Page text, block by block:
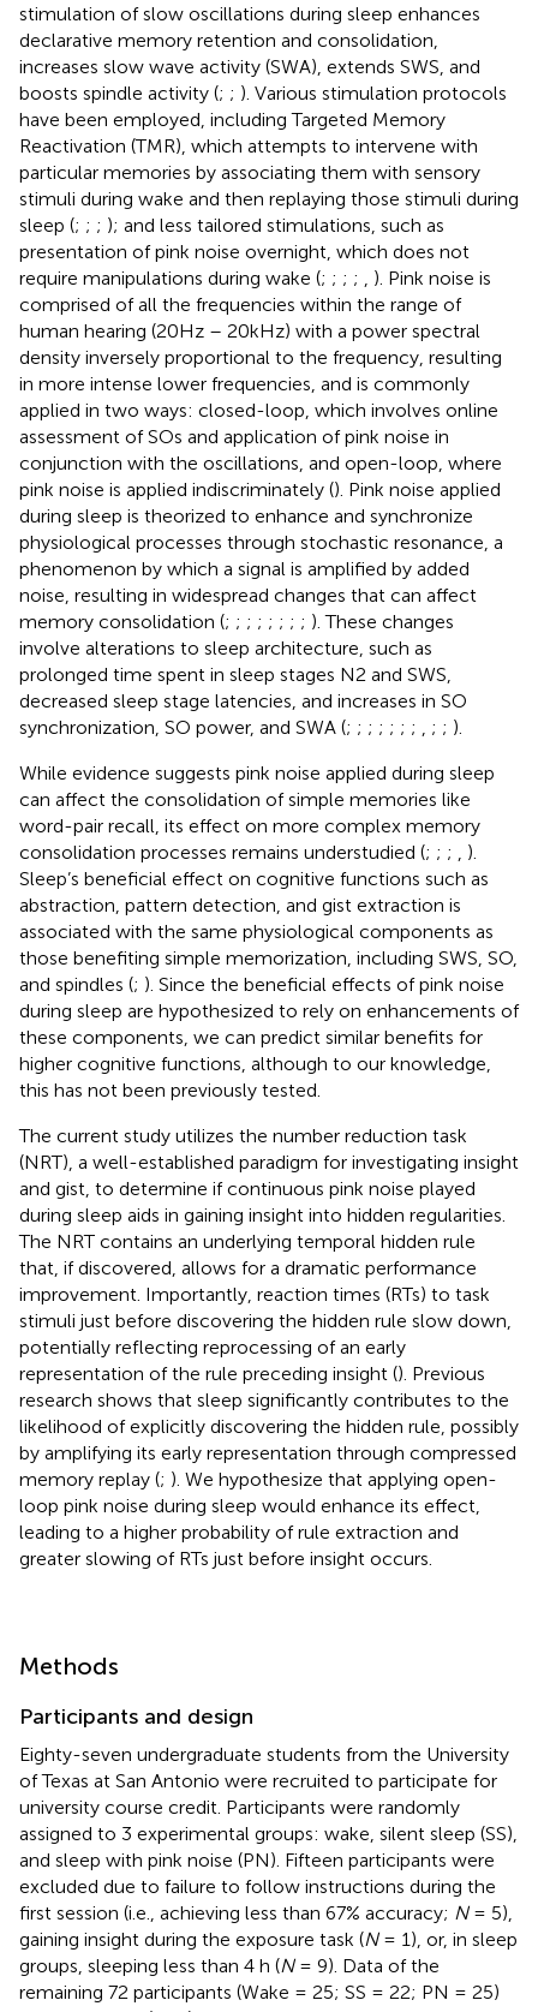
stimulation of slow oscillations during sleep enhances
declarative memory retention and consolidation,
increases slow wave activity (SWA), extends SWS, and
boosts spindle activity (; ; ). Various stimulation protocols
have been employed, including Targeted Memory
Reactivation (TMR), which attempts to intervene with
particular memories by associating them with sensory
stimuli during wake and then replaying those stimuli during
sleep (; ; ; ); and less tailored stimulations, such as
presentation of pink noise overnight, which does not
require manipulations during wake (; ; ; ;
). Pink noise is
comprised of all the frequencies within the range of
human hearing (20Hz – 20kHz) with a power spectral
density inversely proportional to the frequency, resulting
in more intense lower frequencies, and is commonly
applied in two ways: closed-loop, which involves online
assessment of SOs and application of pink noise in
conjunction with the oscillations, and open-loop, where
pink noise is applied indiscriminately (). Pink noise applied
during sleep is theorized to enhance and synchronize
physiological processes through stochastic resonance, a
phenomenon by which a signal is amplified by added
noise, resulting in widespread changes that can affect
memory consolidation (; ; ; ; ; ; ; ; ). These changes
involve alterations to sleep architecture, such as
prolonged time spent in sleep stages N2 and SWS,
decreased sleep stage latencies, and increases in SO
synchronization, SO power, and SWA (; ; ; ; ; ; ; ; ; ).
While evidence suggests pink noise applied during sleep
can affect the consolidation of simple memories like
word-pair recall, its effect on more complex memory
consolidation processes remains understudied (; ; ;
).
Sleep’s beneficial effect on cognitive functions such as
abstraction, pattern detection, and gist extraction is
associated with the same physiological components as
those benefiting simple memorization, including SWS, SO,
and spindles (; ). Since the beneficial effects of pink noise
during sleep are hypothesized to rely on enhancements of
these components, we can predict similar benefits for
higher cognitive functions, although to our knowledge,
this has not been previously tested.
The current study utilizes the number reduction task
(NRT), a well-established paradigm for investigating insight
and gist, to determine if continuous pink noise played
during sleep aids in gaining insight into hidden regularities.
The NRT contains an underlying temporal hidden rule
that, if discovered, allows for a dramatic performance
improvement. Importantly, reaction times (RTs) to task
stimuli just before discovering the hidden rule slow down,
potentially reflecting reprocessing of an early
representation of the rule preceding insight (). Previous
research shows that sleep significantly contributes to the
likelihood of explicitly discovering the hidden rule, possibly
by amplifying its early representation through compressed
memory replay (; ). We hypothesize that applying open-
loop pink noise during sleep would enhance its effect,
leading to a higher probability of rule extraction and
greater slowing of RTs just before insight occurs.
Methods
Participants and design
Eighty-seven undergraduate students from the University
of Texas at San Antonio were recruited to participate for
university course credit. Participants were randomly
assigned to 3 experimental groups: wake, silent sleep (SS),
and sleep with pink noise (PN). Fifteen participants were
excluded due to failure to follow instructions during the
first session (i.e., achieving less than 67% accuracy; N= 5),
gaining insight during the exposure task (N= 1), or, in sleep
groups, sleeping less than 4 h (N= 9). Data of the
remaining 72 participants (Wake = 25; SS = 22; PN = 25)